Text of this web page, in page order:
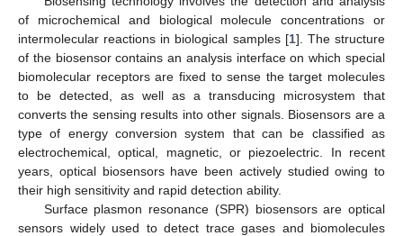
of microchemical and biological molecule concentrations or
intermolecular reactions in biological samples [1]. The structure
of the biosensor contains an analysis interface on which special
biomolecular receptors are fixed to sense the target molecules
to be detected, as well as a transducing microsystem that
converts the sensing results into other signals. Biosensors are a
type of energy conversion system that can be classified as
electrochemical, optical, magnetic, or piezoelectric. In recent
years, optical biosensors have been actively studied owing to
their high sensitivity and rapid detection ability.
Surface plasmon resonance (SPR) biosensors are optical
sensors widely used to detect trace gases and biomolecules